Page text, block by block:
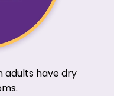
adults have dry